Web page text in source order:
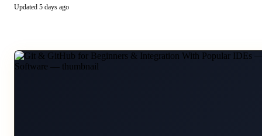
Updated 5 days ago